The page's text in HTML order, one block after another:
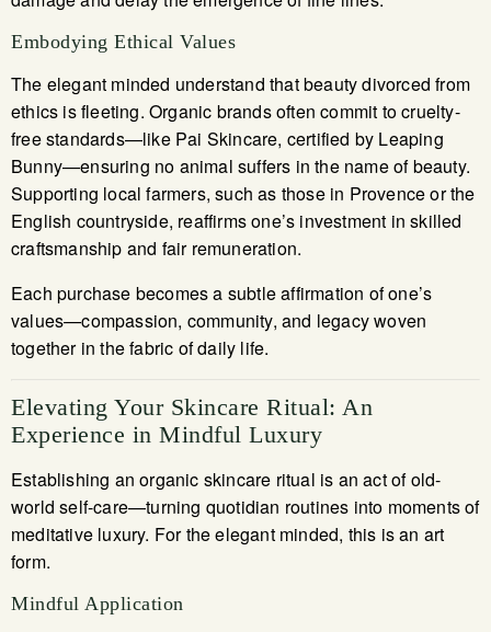
Embodying Ethical Values
The elegant minded understand that beauty divorced from
ethics is fleeting. Organic brands often commit to cruelty-
free standards—like Pai Skincare, certified by Leaping
Bunny—ensuring no animal suffers in the name of beauty.
Supporting local farmers, such as those in Provence or the
English countryside, reaffirms one’s investment in skilled
craftsmanship and fair remuneration.
Each purchase becomes a subtle affirmation of one’s
values—compassion, community, and legacy woven
together in the fabric of daily life.
Elevating Your Skincare Ritual: An
Experience in Mindful Luxury
Establishing an organic skincare ritual is an act of old-
world self-care—turning quotidian routines into moments of
meditative luxury. For the elegant minded, this is an art
form.
Mindful Application